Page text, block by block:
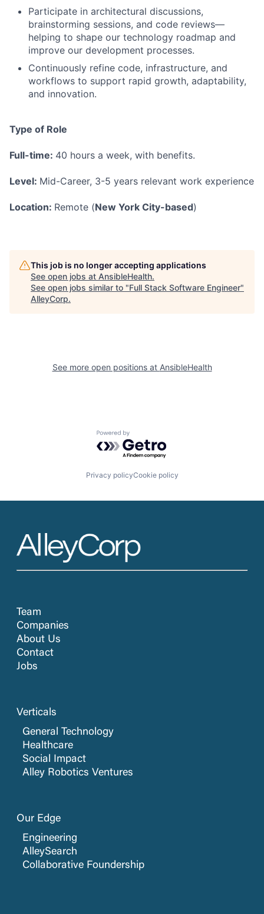
Participate in architectural discussions,
brainstorming sessions, and code reviews—
helping to shape our technology roadmap and
improve our development processes.
Continuously refine code, infrastructure, and
workflows to support rapid growth, adaptability,
and innovation.
Type of Role
Full-time: 40 hours a week, with benefits.
Level: Mid-Career, 3-5 years relevant work experience
Location: Remote (New York City-based)
This job is no longer accepting applications
See open jobs at AnsibleHealth.
See open jobs similar to "Full Stack Software Engineer"
AlleyCorp.
See more open positions at AnsibleHealth
Powered by Getro.com
Privacy policyCookie policy
Team
Companies
About Us
Contact
Jobs
Verticals
General Technology
Healthcare
Social Impact
Alley Robotics Ventures
Our Edge
Engineering
AlleySearch
Collaborative Foundership